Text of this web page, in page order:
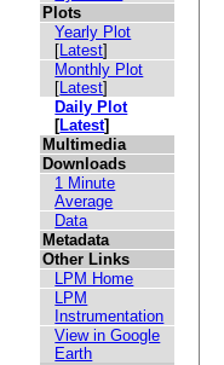
Plots
Yearly Plot
[Latest]
Monthly Plot
[Latest]
Daily Plot
[Latest]
Multimedia
Downloads
1 Minute
Average
Data
Metadata
Other Links
LPM Home
LPM
Instrumentation
View in Google
Earth